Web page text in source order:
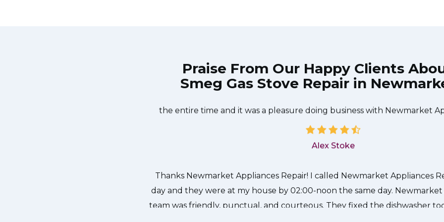
Praise From Our Happy Clients
Smeg Gas Stove Repair in
Great outfit. The technician from Newmarket Appliances Repair
window, did what needed to be done quickly, and even gave me a small
Alex Stoke